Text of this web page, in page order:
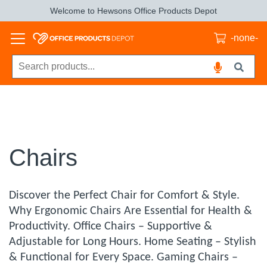
Welcome to Hewsons Office Products Depot
-none-
Chairs
Discover the Perfect Chair for Comfort & Style.
Why Ergonomic Chairs Are Essential for Health &
Productivity. Office Chairs – Supportive &
Adjustable for Long Hours. Home Seating – Stylish
& Functional for Every Space. Gaming Chairs –